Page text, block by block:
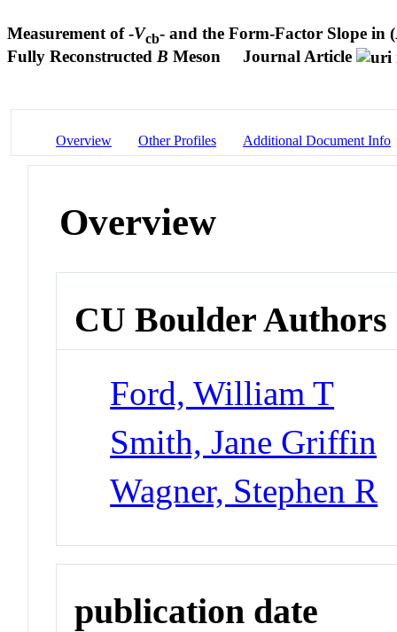
Measurement of -Vcb- and the Form-Factor Slope in (
Fully Reconstructed B Meson Journal Article
Overview Other Profiles Additional Document Info
Overview
CU Boulder Authors
Ford, William T
Smith, Jane Griffin
Wagner, Stephen R
publication date